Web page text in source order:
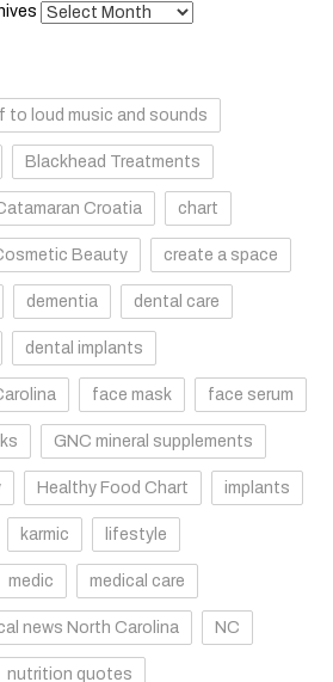
to loud music and sounds
Blackhead Treatments
Croatia chart
Beauty create a space
dementia dental care
dental implants
face mask face serum
GNC mineral supplements
Healthy Food Chart implants
karmic lifestyle
medic medical care
news North Carolina NC
nutrition quotes